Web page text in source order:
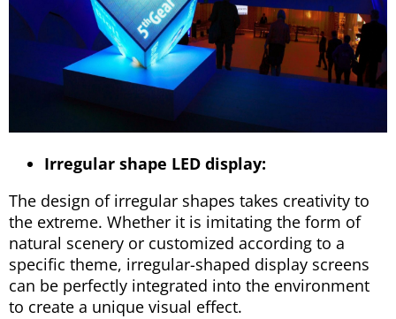
Irregular shape LED display:
The design of irregular shapes takes creativity to
the extreme. Whether it is imitating the form of
natural scenery or customized according to a
specific theme, irregular-shaped display screens
can be perfectly integrated into the environment
to create a unique visual effect.